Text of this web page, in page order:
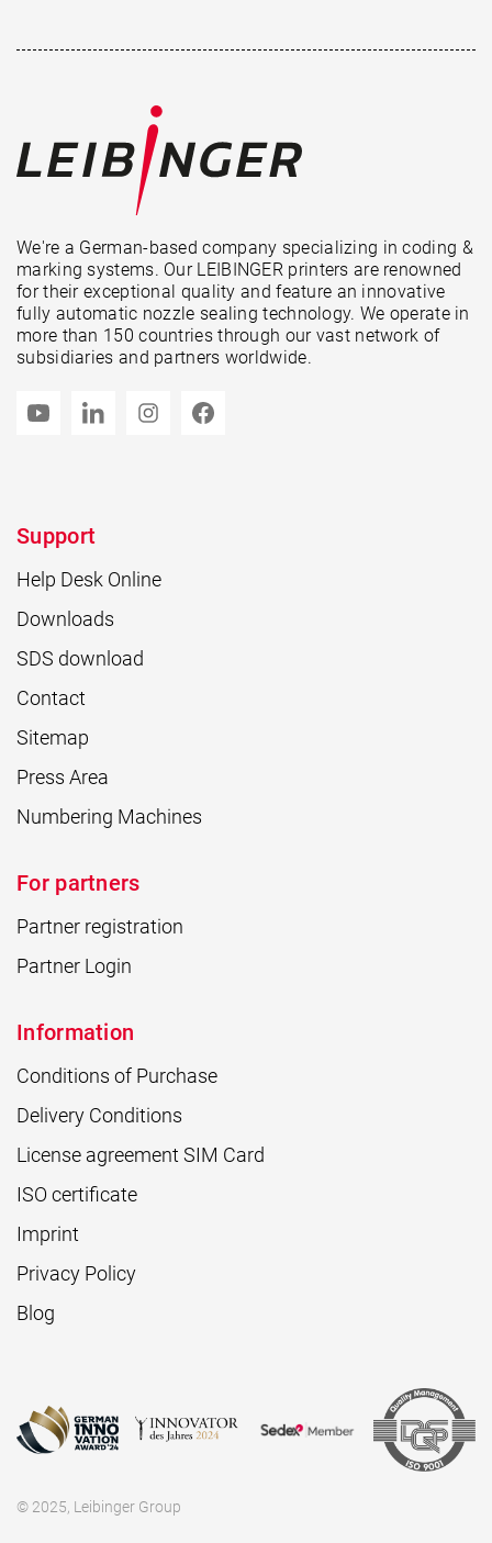
We're a German-based company specializing in coding &
marking systems. Our LEIBINGER printers are renowned
for their exceptional quality and feature an innovative
fully automatic nozzle sealing technology. We operate in
more than 150 countries through our vast network of
subsidiaries and partners worldwide.
Support
Help Desk Online
Downloads
SDS download
Contact
Sitemap
Press Area
Numbering Machines
For partners
Partner registration
Partner Login
Information
Conditions of Purchase
Delivery Conditions
License agreement SIM Card
ISO certificate
Imprint
Privacy Policy
Blog
© 2025, Leibinger Group